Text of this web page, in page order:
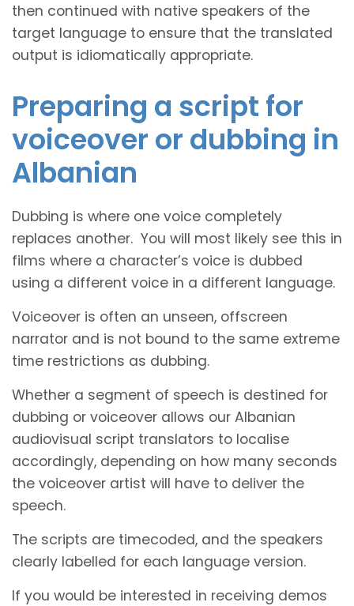
then continued with native speakers of the
target language to ensure that the translated
output is idiomatically appropriate.
Preparing a script for
voiceover or dubbing in
Albanian
Dubbing is where one voice completely
replaces another. You will most likely see this in
films where a character’s voice is dubbed
using a different voice in a different language.
Voiceover is often an unseen, offscreen
narrator and is not bound to the same extreme
time restrictions as dubbing.
Whether a segment of speech is destined for
dubbing or voiceover allows our Albanian
audiovisual script translators to localise
accordingly, depending on how many seconds
the voiceover artist will have to deliver the
speech.
The scripts are timecoded, and the speakers
clearly labelled for each language version.
If you would be interested in receiving demos